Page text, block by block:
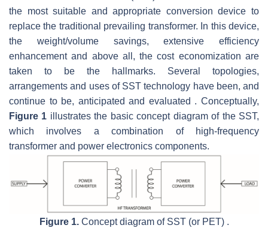
the most suitable and appropriate conversion device to
replace the traditional prevailing transformer. In this device,
the weight/volume savings, extensive efficiency
enhancement and above all, the cost economization are
taken to be the hallmarks. Several topologies,
arrangements and uses of SST technology have been, and
continue to be, anticipated and evaluated . Conceptually,
Figure 1 illustrates the basic concept diagram of the SST,
which involves a combination of high-frequency
transformer and power electronics components.
Figure 1.Concept diagram of SST (or PET) .